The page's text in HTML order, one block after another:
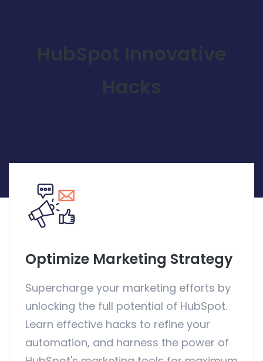
Optimize Marketing Strategy
Supercharge your marketing efforts by
unlocking the full potential of HubSpot.
Learn effective hacks to refine your
automation, and harness the power of